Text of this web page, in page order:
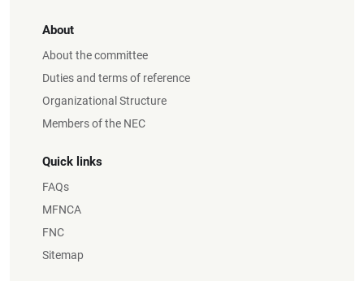
About
About the committee
Duties and terms of reference
Organizational Structure
Members of the NEC
Quick links
FAQs
MFNCA
FNC
Sitemap